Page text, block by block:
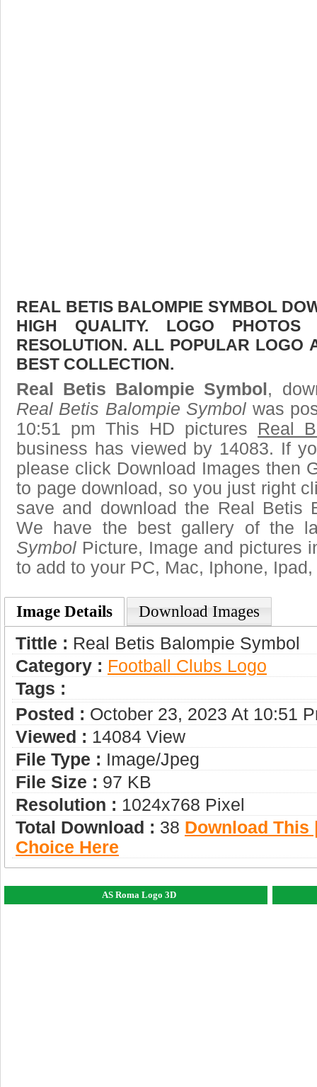
REAL BETIS BALOMPIE SYMBOL
HIGH QUALITY. LOGO
RESOLUTION. ALL POPULAR LOGO
BEST COLLECTION.
Real Betis Balompie Symbol ,
Real Betis Balompie Symbol was
10:51 pm This HD pictures Real
business has viewed by 14083. If
please click Download Images then
to page download, so you just right
save and download the Real Betis
We have the best gallery of the
Symbol Picture, Image and pictures
to add to your PC, Mac, Iphone,
Image Details Download Images
Tittle : Real Betis Balompie Symbol
Category : Football Clubs Logo
Tags :
Posted : October 23, 2023 At 10:51
Viewed : 14084 View
File Type : Image/jpeg
File Size : 97 KB
Resolution : 1024x768 Pixel
Total Download : 38 Download This
Choice Here
AS Roma Logo 3D